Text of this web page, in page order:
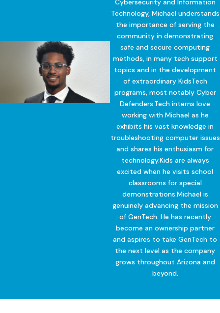
Cybersecurity and Information
Technology, Michael understands
the importance of serving the
community in demonstrating
safe and secure computing
methods, in many tech support
topics and in the development
of extraordinary KidsTech
programs, most notably Cyber
Defenders.Tech interns love
working with Michael as he
exhibits his vast knowledge in
troubleshooting computer issues
and shares his enthusiasm for
technology.Kids are always
excited when he visits school
classrooms for special
demonstrations.Michael is
genuinely advancing the mission
of GenTech. He has recently
become an ownership partner
and aspires to take GenTech to
the next level as the company
grows throughout Arizona and
beyond.